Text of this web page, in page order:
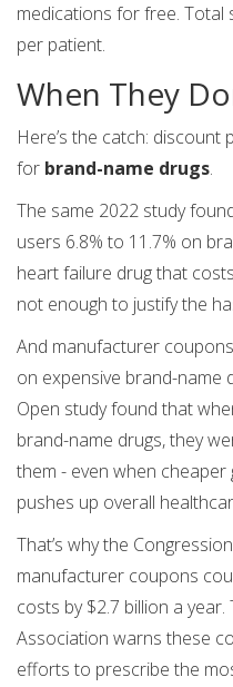
medications for free. Total
per patient.
When They
Here’s the catch: discount
for brand-name drugs.
The same 2022 study
users 6.8% to 11.7% on
heart failure drug that
not enough to justify the
And manufacturer
on expensive brand-name
Open study found that
brand-name drugs, they
them - even when cheaper
pushes up overall
That’s why the
manufacturer coupons
costs by $2.7 billion a
Association warns these
efforts to prescribe the